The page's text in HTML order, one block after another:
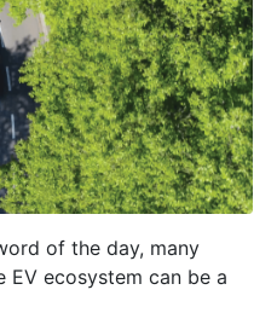
of the day, many
EV ecosystem can be a